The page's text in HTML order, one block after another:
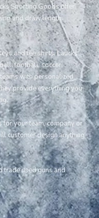
Sporting Goods offer
and draw length
and tee shirts, Laucks
football, soccer,
with personalized
provide everything you
for your team, company or
customer design anything
trade used guns and